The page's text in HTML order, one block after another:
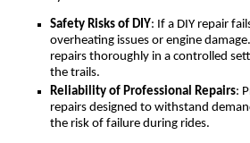
Safety Risks of DIY: If a DIY repair
overheating issues or engine
repairs thoroughly in a controlled
the trails.
Reliability of Professional Repairs:
repairs designed to withstand
the risk of failure during rides.